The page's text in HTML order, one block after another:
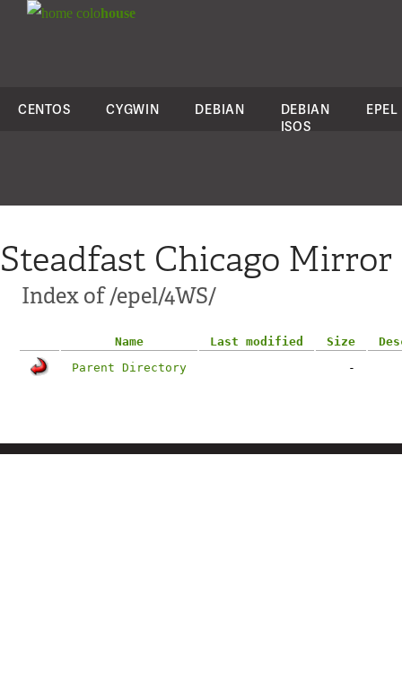
colohouse
CENTOS CYGWIN DEBIAN
DEBIAN
ISOS
EPEL
Steadfast Chicago Mirror
Index of /epel/4WS/
Name Last modified Size
Parent Directory
-